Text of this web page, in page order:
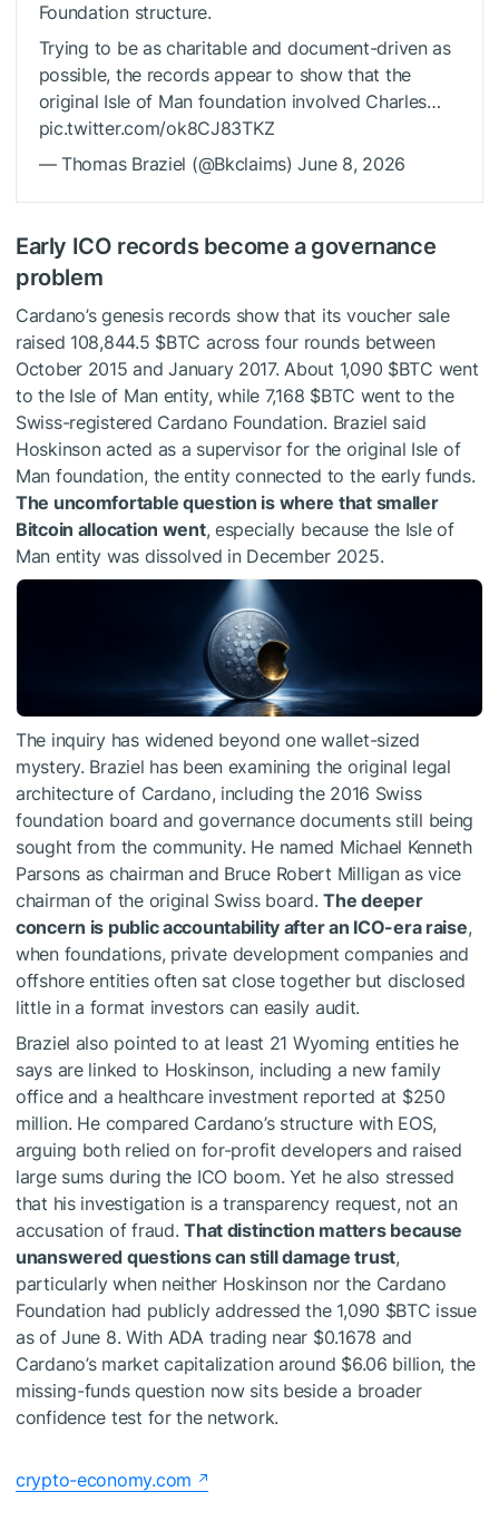
Foundation structure.
Trying to be as charitable and document-driven as
possible, the records appear to show that the
original Isle of Man foundation involved Charles…
pic.twitter.com/ok8CJ83TKZ
— Thomas Braziel (@Bkclaims) June 8, 2026
Early ICO records become a governance
problem
Cardano’s genesis records show that its voucher sale
raised 108,844.5 $BTC across four rounds between
October 2015 and January 2017. About 1,090 $BTC went
to the Isle of Man entity, while 7,168 $BTC went to the
Swiss-registered Cardano Foundation. Braziel said
Hoskinson acted as a supervisor for the original Isle of
Man foundation, the entity connected to the early funds.
The uncomfortable question is where that smaller
Bitcoin allocation went, especially because the Isle of
Man entity was dissolved in December 2025.
The inquiry has widened beyond one wallet-sized
mystery. Braziel has been examining the original legal
architecture of Cardano, including the 2016 Swiss
foundation board and governance documents still being
sought from the community. He named Michael Kenneth
Parsons as chairman and Bruce Robert Milligan as vice
chairman of the original Swiss board.The deeper
concern is public accountability after an ICO-era raise,
when foundations, private development companies and
offshore entities often sat close together but disclosed
little in a format investors can easily audit.
Braziel also pointed to at least 21 Wyoming entities he
says are linked to Hoskinson, including a new family
office and a healthcare investment reported at $250
million. He compared Cardano’s structure with EOS,
arguing both relied on for-profit developers and raised
large sums during the ICO boom. Yet he also stressed
that his investigation is a transparency request, not an
accusation of fraud.That distinction matters because
unanswered questions can still damage trust,
particularly when neither Hoskinson nor the Cardano
Foundation had publicly addressed the 1,090 $BTC issue
as of June 8. With ADA trading near $0.1678 and
Cardano’s market capitalization around $6.06 billion, the
missing-funds question now sits beside a broader
confidence test for the network.
crypto-economy.com